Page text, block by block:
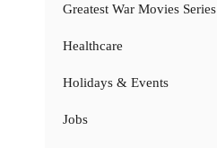
Greatest War Movies Series
Healthcare
Holidays & Events
Jobs